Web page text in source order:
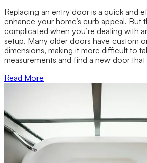
Replacing an entry door is a quick and
enhance your home’s curb appeal. But
complicated when you’re dealing with
setup. Many older doors have custom
dimensions, making it more difficult to
measurements and find a new door
Read More